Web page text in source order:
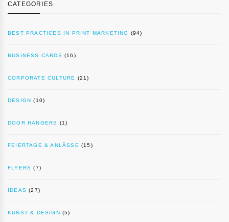
CATEGORIES
BEST PRACTICES IN PRINT MARKETING (94)
BUSINESS CARDS (16)
CORPORATE CULTURE (21)
DESIGN (10)
DOOR HANGERS (1)
FEIERTAGE & ANLÄSSE (15)
FLYERS (7)
IDEAS (27)
KUNST & DESIGN (5)